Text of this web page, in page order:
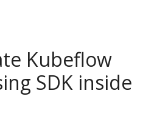
Kubeflow
SDK inside